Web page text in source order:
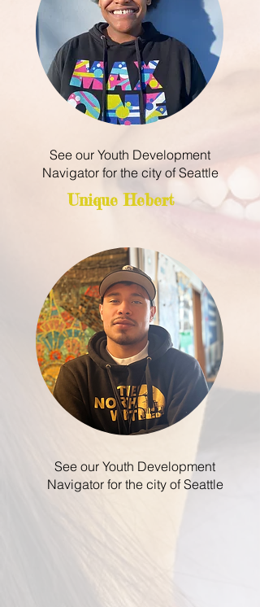
See our Youth Development
Navigator for the city of Seattle
Unique Hebert
See our Youth Development
Navigator for the city of Seattle